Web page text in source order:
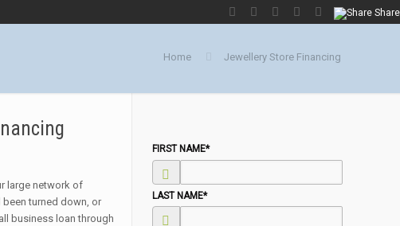
Share
Home Jewellery Store Financing
large network of
been turned down, or
business loan through
FIRST NAME*
LAST NAME*